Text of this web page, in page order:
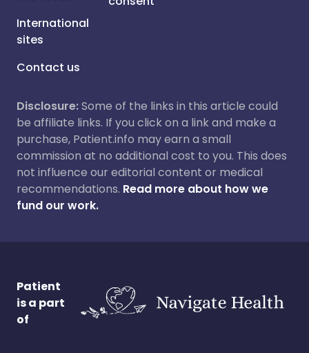
International
sites
Contact us
Disclosure:Some of the links in this article could
be affiliate links. If you click on a link and make a
purchase, Patient.info may earn a small
commission at no additional cost to you. This does
not influence our editorial content or medical
recommendations. Read more about how we
fund our work.
Patient
is a part
of